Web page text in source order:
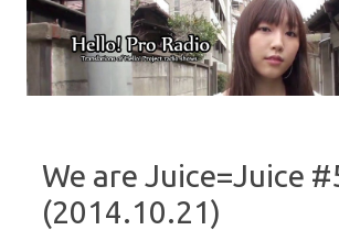
We are Juice=Juice
(2014.10.21)